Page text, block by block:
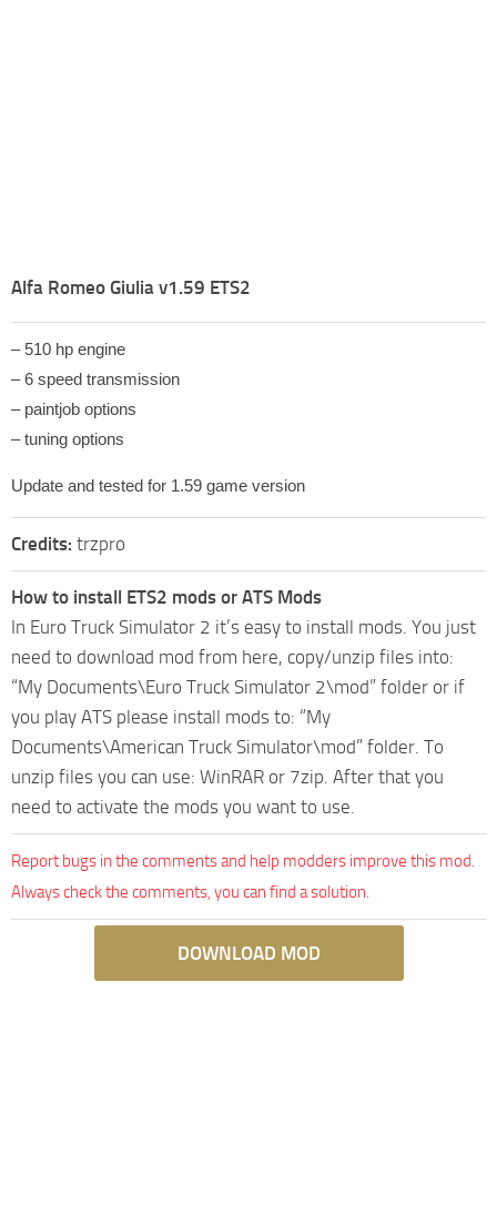
Alfa Romeo Giulia v1.59 ETS2
– 510 hp engine
– 6 speed transmission
– paintjob options
– tuning options
Update and tested for 1.59 game version
Credits: trzpro
How to install ETS2 mods or ATS Mods
In Euro Truck Simulator 2 it’s easy to install mods. You just
need to download mod from here, copy/unzip files into:
“My Documents\Euro Truck Simulator 2\mod” folder or if
you play ATS please install mods to: “My
Documents\American Truck Simulator\mod” folder. To
unzip files you can use: WinRAR or 7zip. After that you
need to activate the mods you want to use.
Report bugs in the comments and help modders improve this mod.
Always check the comments, you can find a solution.
DOWNLOAD MOD